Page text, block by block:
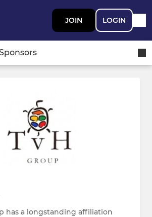
JOIN LOGIN
has a longstanding affiliation